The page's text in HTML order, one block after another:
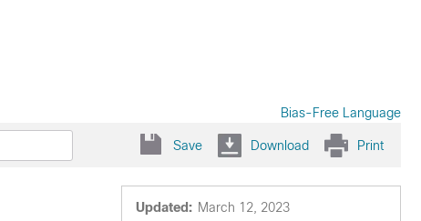
Bias-Free Language
Save Download Print
Updated: March 12, 2023